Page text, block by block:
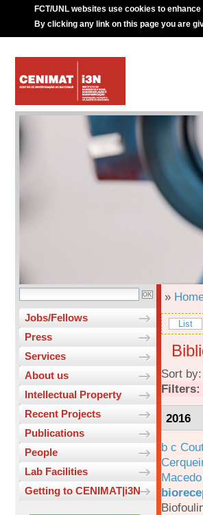
FCT/UNL websites use cookies to
By clicking any link on this page you are
Jobs/Fellows
Press
Services
About us
Intellectual Property
Recent Projects
Publications
People
Lab Facilities
Getting to CENIMAT|i3N
»
List
Sort by:
Filters:
2016
b c